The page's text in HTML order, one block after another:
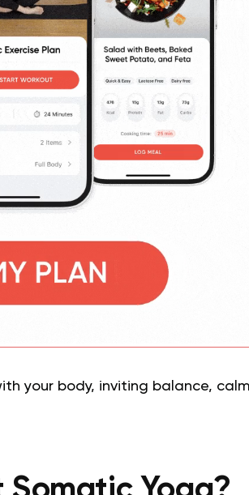
your body, inviting balance,